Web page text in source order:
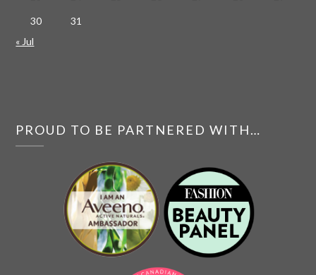
30
31
« Jul
PROUD TO BE PARTNERED WITH…